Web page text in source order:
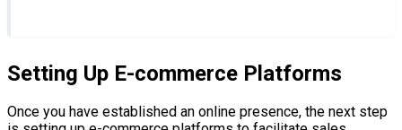
Setting Up E-commerce Platforms
Once you have established an online presence, the next step